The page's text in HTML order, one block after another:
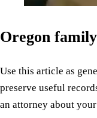
Oregon
Use this article as
preserve useful
an attorney about